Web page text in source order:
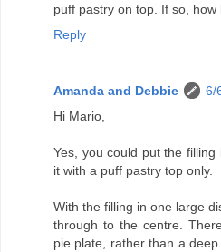
puff pastry on top. If so,
Reply
Amanda and Debbie
6/
Hi Mario,
Yes, you could put the
it with a puff pastry top only.
With the filling in one large
through to the centre.
pie plate, rather than a